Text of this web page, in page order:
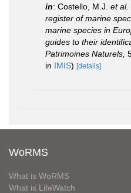
in: Costello, M.J. et al.
register of marine
marine species in
guides to their
Patrimoines Naturels,
in IMIS) [details]
WoRMS
What is WoRMS
What is LifeWatch